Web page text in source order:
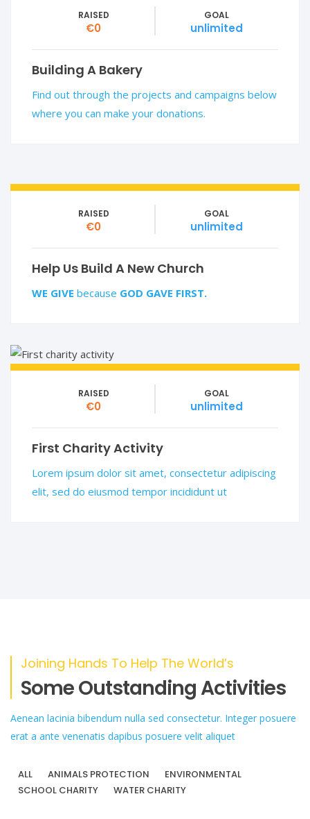
RAISED
€0
GOAL
unlimited
Building A Bakery
Find out through the projects and campaigns below
where you can make your donations.
RAISED
€0
GOAL
unlimited
Help Us Build A New Church
WE GIVE because GOD GAVE FIRST.
RAISED
€0
GOAL
unlimited
First Charity Activity
Lorem ipsum dolor sit amet, consectetur adipiscing
elit, sed do eiusmod tempor incididunt ut
Joining Hands To Help The World’s
Some Outstanding Activities
Aenean lacinia bibendum nulla sed consectetur. Integer posuere
erat a ante venenatis dapibus posuere velit aliquet
ALL ANIMALS PROTECTION
ENVIRONMENTAL
SCHOOL CHARITY
WATER CHARITY